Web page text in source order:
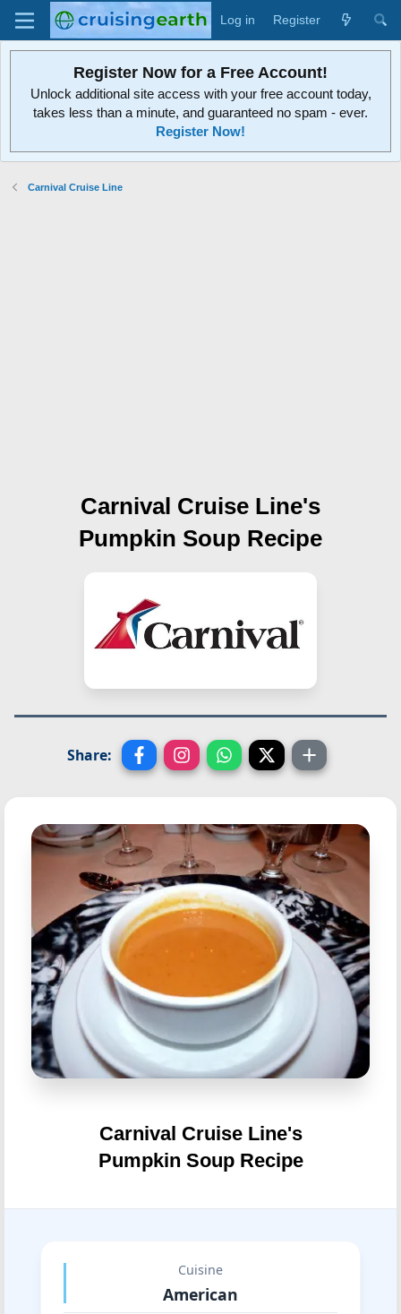
Log in Register
Register Now for a Free Account!
Unlock additional site access with your free account today,
takes less than a minute, and guaranteed no spam - ever.
Register Now!
Carnival Cruise Line
Carnival Cruise Line's
Pumpkin Soup Recipe
Share:
Carnival Cruise Line's
Pumpkin Soup Recipe
Cuisine
American